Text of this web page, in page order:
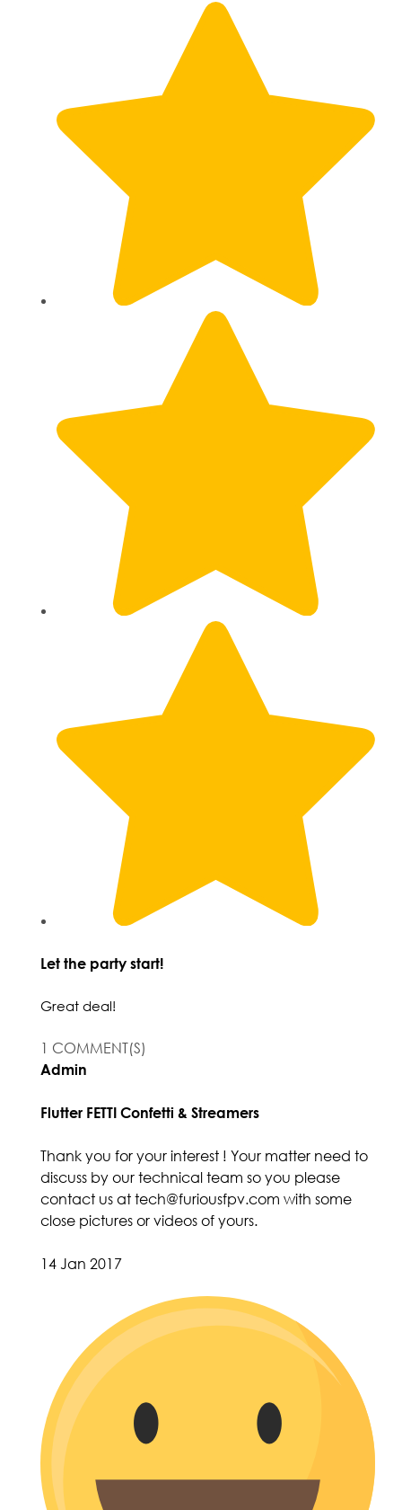
Let the party start!
Great deal!
1 COMMENT(S)
Admin
Flutter FETTI Confetti & Streamers
Thank you for your interest ! Your matter need to
discuss by our technical team so you please
contact us at tech@furiousfpv.com with some
close pictures or videos of yours.
14 Jan 2017